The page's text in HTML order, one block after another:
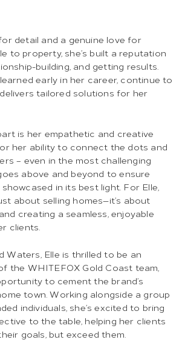
detail and a genuine love for
to property, she’s built a reputation
building, and getting results.
early in her career, continue to
tailored solutions for her
is her empathetic and creative
her ability to connect the dots and
– even in the most challenging
above and beyond to ensure
in its best light. For Elle,
about selling homes—it’s about
creating a seamless, enjoyable
clients.
Waters, Elle is thrilled to be an
the WHITEFOX Gold Coast team,
to cement the brand’s
town. Working alongside a group
individuals, she’s excited to bring
to the table, helping her clients
goals, but exceed them.